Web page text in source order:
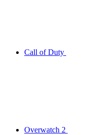
Call of Duty
Overwatch 2